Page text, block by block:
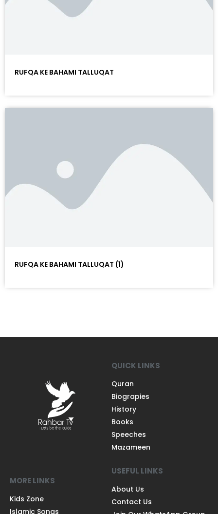
RUFQA KE BAHAMI TALLUQAT
RUFQA KE BAHAMI TALLUQAT (1)
QUICK LINKS
Quran
Biograpies
History
Books
Speeches
Mazameen
MORE LINKS
Kids Zone
Islamic Songs
USEFUL LINKS
About Us
Contact Us